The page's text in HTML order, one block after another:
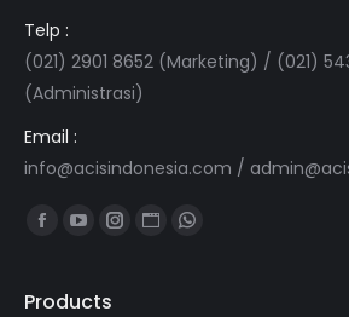
Telp :
(021) 2901 8652 (Marketing) / (021)
(Administrasi)
Email :
info@acisindonesia.com /
Find us on:
Facebook
opens
YouTube
opens
Instagram
WebsiteWhatsapp
Products